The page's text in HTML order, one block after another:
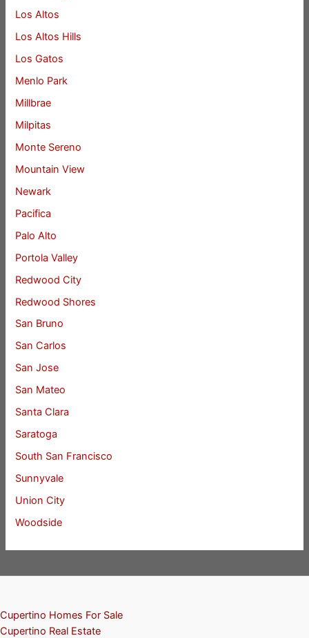
Los Altos
Los Altos Hills
Los Gatos
Menlo Park
Millbrae
Milpitas
Monte Sereno
Mountain View
Newark
Pacifica
Palo Alto
Portola Valley
Redwood City
Redwood Shores
San Bruno
San Carlos
San Jose
San Mateo
Santa Clara
Saratoga
South San Francisco
Sunnyvale
Union City
Woodside
Cupertino Homes For Sale
Cupertino Real Estate